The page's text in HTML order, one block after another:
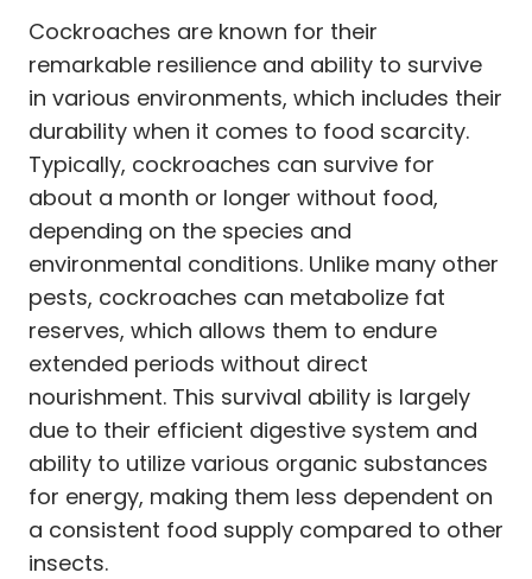
Cockroaches are known for their
remarkable resilience and ability to survive
in various environments, which includes their
durability when it comes to food scarcity.
Typically, cockroaches can survive for
about a month or longer without food,
depending on the species and
environmental conditions. Unlike many other
pests, cockroaches can metabolize fat
reserves, which allows them to endure
extended periods without direct
nourishment. This survival ability is largely
due to their efficient digestive system and
ability to utilize various organic substances
for energy, making them less dependent on
a consistent food supply compared to other
insects.